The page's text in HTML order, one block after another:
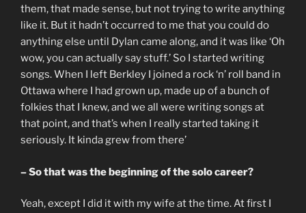
them, that made sense, but not trying to write anything
like it. But it hadn’t occurred to me that you could do
anything else until Dylan came along, and it was like ‘Oh
wow, you can actually say stuff.’ So I started writing
songs. When I left Berkley I joined a rock ‘n’ roll band in
Ottawa where I had grown up, made up of a bunch of
folkies that I knew, and we all were writing songs at
that point, and that’s when I really started taking it
seriously. It kinda grew from there’
– So that was the beginning of the solo career?
Yeah, except I did it with my wife at the time. At first I